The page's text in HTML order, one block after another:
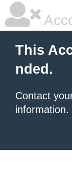
This
nded.
Contact
information.